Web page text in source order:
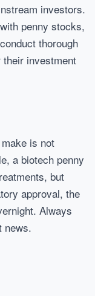
investors.
penny stocks,
thorough
investment
is not
a biotech penny
but
approval, the
Always
news.